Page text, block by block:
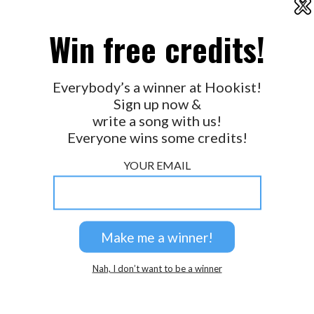
X
Win free credits!
Everybody’s a winner at Hookist!
Sign up now &
write a song with us!
Everyone wins some credits!
YOUR EMAIL
Nah, I don’t want to be a winner